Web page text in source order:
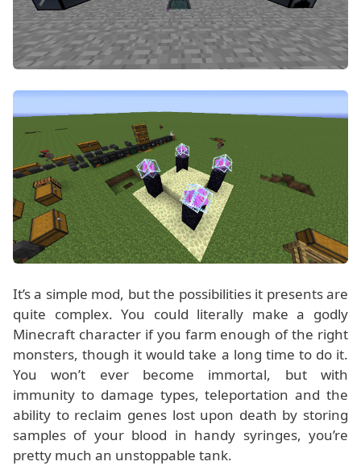
It’s a simple mod, but the possibilities it presents are
quite complex. You could literally make a godly
Minecraft character if you farm enough of the right
monsters, though it would take a long time to do it.
You won’t ever become immortal, but with
immunity to damage types, teleportation and the
ability to reclaim genes lost upon death by storing
samples of your blood in handy syringes, you’re
pretty much an unstoppable tank.